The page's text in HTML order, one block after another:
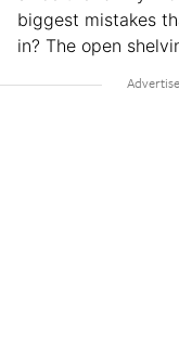
biggest mistakes
in? The open